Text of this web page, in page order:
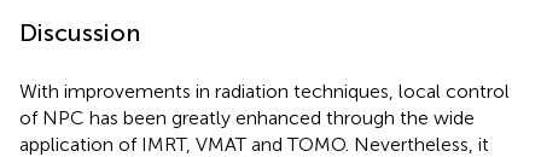
Discussion
With improvements in radiation techniques, local control
of NPC has been greatly enhanced through the wide
application of IMRT, VMAT and TOMO. Nevertheless, it